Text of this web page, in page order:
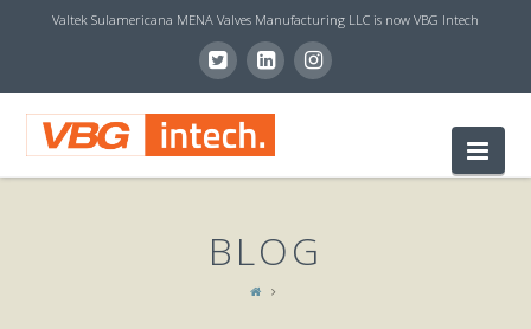
Valtek Sulamericana MENA Valves Manufacturing LLC is now VBG Intech
V
BLOG